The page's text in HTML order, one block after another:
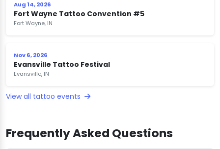
Aug 14, 2026
Fort Wayne Tattoo Convention #5
Fort Wayne, IN
Nov 6, 2026
Evansville Tattoo Festival
Evansville, IN
View all tattoo events
Frequently Asked Questions